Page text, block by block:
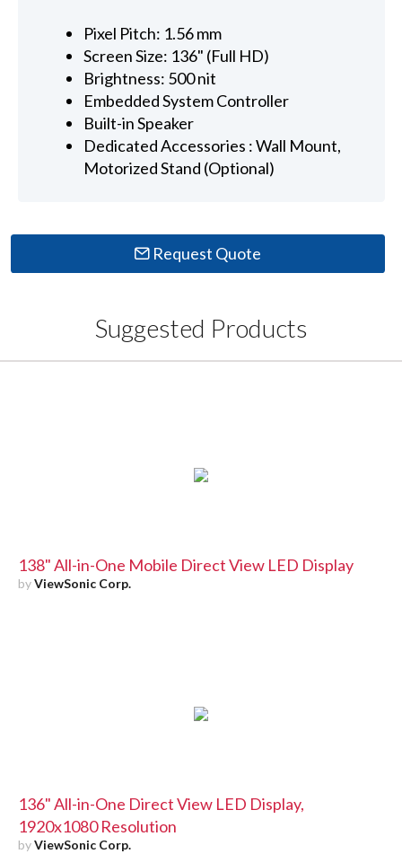
Pixel Pitch: 1.56 mm
Screen Size: 136" (Full HD)
Brightness: 500 nit
Embedded System Controller
Built-in Speaker
Dedicated Accessories : Wall Mount,
Motorized Stand (Optional)
Request Quote
Suggested Products
138" All-in-One Mobile Direct View LED Display
byViewSonic Corp.
136" All-in-One Direct View LED Display,
1920x1080 Resolution
byViewSonic Corp.